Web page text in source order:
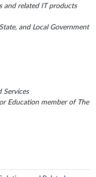
and related IT products
and Local Government
Education member of The